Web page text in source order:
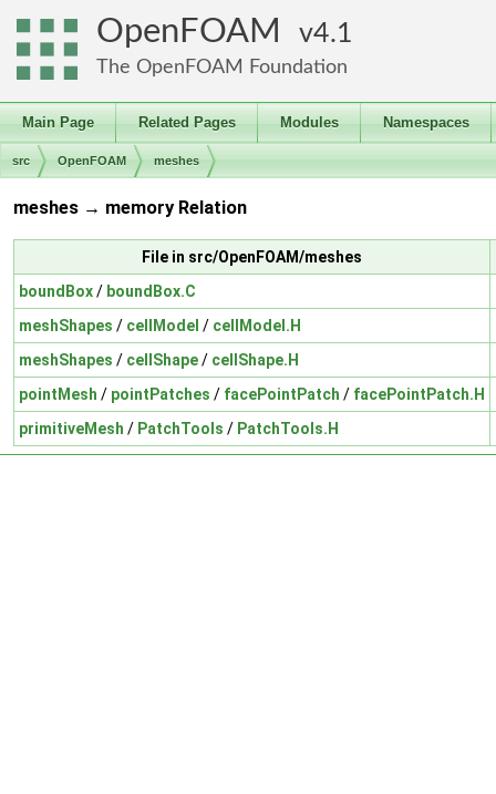
OpenFOAM 4.1
The OpenFOAM Foundation
Main Page Related Pages Modules Namespaces
src OpenFOAM meshes
meshes → memory Relation
File in src/OpenFOAM/meshes
boundBox/ boundBox.C
meshShapes / cellModel / cellModel.H
meshShapes / cellShape/ cellShape.H
pointMesh / pointPatches / facePointPatch / facePointPatch.H
primitiveMesh / PatchTools / PatchTools.H